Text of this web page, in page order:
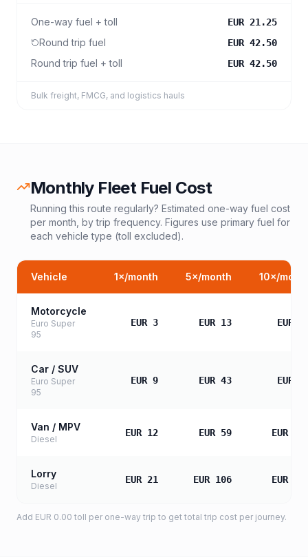
One-way fuel + toll EUR 21.25
Round trip fuel EUR 42.50
Round trip fuel + toll EUR 42.50
Bulk freight, FMCG, and logistics hauls
Monthly Fleet Fuel Cost
Running this route regularly? Estimated one-way fuel cost
per month, by trip frequency. Figures use primary fuel for
each vehicle type (toll excluded).
Vehicle 1×/month 5×/month 10×/
Motorcycle
Euro Super
95
EUR 3 EUR 13 EUR
Car / SUV
Euro Super
95
EUR 9 EUR 43 EUR
Van / MPV
Diesel
EUR 12 EUR 59 EUR
Lorry
Diesel
EUR 21 EUR 106 EUR
Add EUR 0.00 toll per one-way trip to get total trip cost per journey.